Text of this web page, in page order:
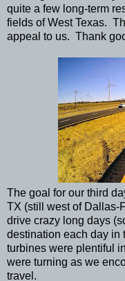
quite a few long-term
fields of West Texas.
appeal to us. Thank
The goal for our third
TX (still west of Dallas-
drive crazy long days
destination each day in
turbines were plentiful
were turning as we
travel.